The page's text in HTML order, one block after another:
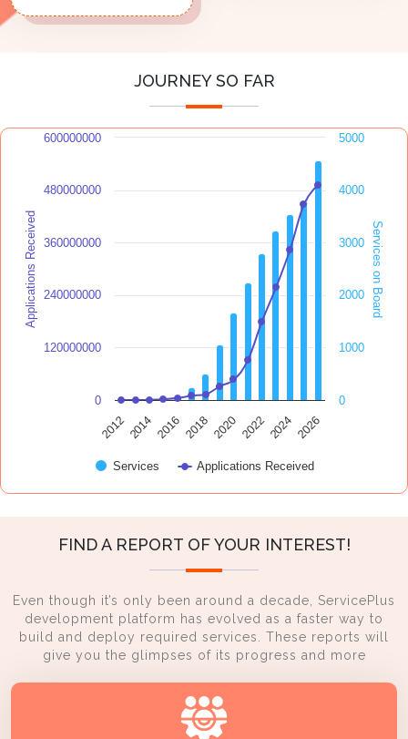
JOURNEY SO FAR
Applications Received Services on Board
Services Applications Received
20122014 2016 2018 2020 20222024 2026
0
120000000
240000000
360000000
480000000
600000000
0
1000
2000
3000
4000
5000
FIND A REPORT OF YOUR INTEREST!
Even though it’s only been around a decade, ServicePlus
development platform has evolved as a faster way to
build and deploy required services. These reports will
give you the glimpses of its progress and more